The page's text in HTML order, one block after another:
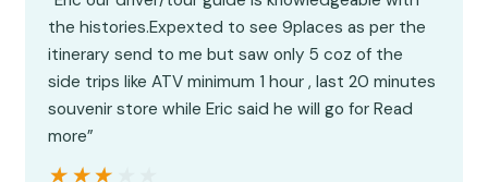
the histories.Expexted to see 9places as per the
itinerary send to me but saw only 5 coz of the
side trips like ATV minimum 1 hour , last 20 minutes
souvenir store while Eric said he will go for Read
more”
★★★★★
★★★★★